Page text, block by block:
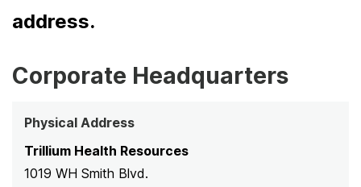
address.
Corporate Headquarters
Physical Address
Trillium Health Resources
1019 WH Smith Blvd.